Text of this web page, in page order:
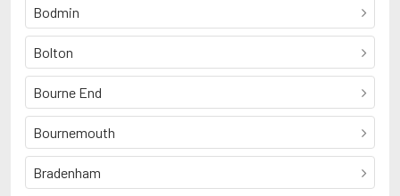
Bodmin
Bolton
Bourne End
Bournemouth
Bradenham